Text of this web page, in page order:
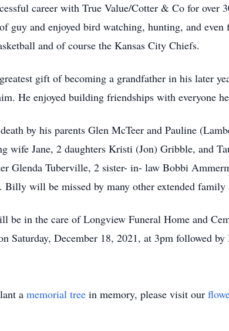
career with True Value/Cotter & Co for over
guy and enjoyed bird watching, hunting, and
and of course the Kansas City Chiefs.
gift of becoming a grandfather in his later
He enjoyed building friendships with everyone
by his parents Glen McTeer and Pauline
wife Jane, 2 daughters Kristi (Jon) Gribble, and
Glenda Tuberville, 2 sister- in- law Bobbi
Billy will be missed by many other extended family
be in the care of Longview Funeral Home and
Saturday, December 18, 2021, at 3pm followed
a memorial tree in memory, please visit our